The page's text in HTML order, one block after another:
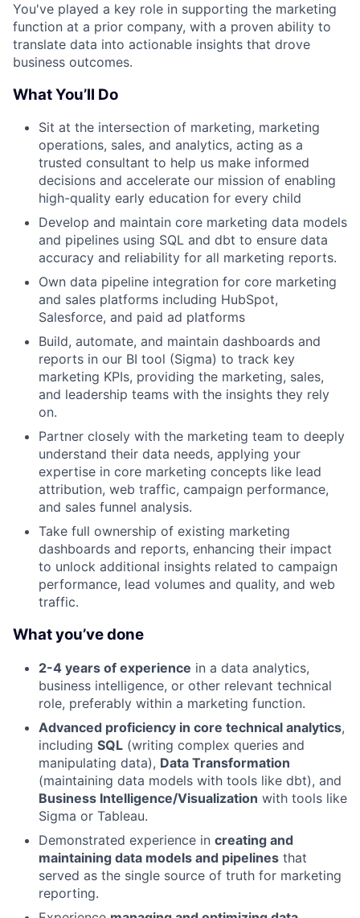
You've played a key role in supporting the marketing
function at a prior company, with a proven ability to
translate data into actionable insights that drove
business outcomes.
What You’ll Do
Sit at the intersection of marketing, marketing
operations, sales, and analytics, acting as a
trusted consultant to help us make informed
decisions and accelerate our mission of enabling
high-quality early education for every child
Develop and maintain core marketing data models
and pipelines using SQL and dbt to ensure data
accuracy and reliability for all marketing reports.
Own data pipeline integration for core marketing
and sales platforms including HubSpot,
Salesforce, and paid ad platforms
Build, automate, and maintain dashboards and
reports in our BI tool (Sigma) to track key
marketing KPIs, providing the marketing, sales,
and leadership teams with the insights they rely
on.
Partner closely with the marketing team to deeply
understand their data needs, applying your
expertise in core marketing concepts like lead
attribution, web traffic, campaign performance,
and sales funnel analysis.
Take full ownership of existing marketing
dashboards and reports, enhancing their impact
to unlock additional insights related to campaign
performance, lead volumes and quality, and web
traffic.
What you’ve done
2-4 years of experience in a data analytics,
business intelligence, or other relevant technical
role, preferably within a marketing function.
Advanced proficiency in core technical analytics,
including SQL (writing complex queries and
manipulating data), Data Transformation
(maintaining data models with tools like dbt), and
Business Intelligence/Visualization with tools like
Sigma or Tableau.
Demonstrated experience in creating and
maintaining data models and pipelines that
served as the single source of truth for marketing
reporting.